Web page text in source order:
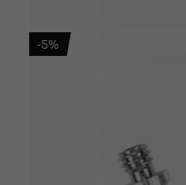
-5%